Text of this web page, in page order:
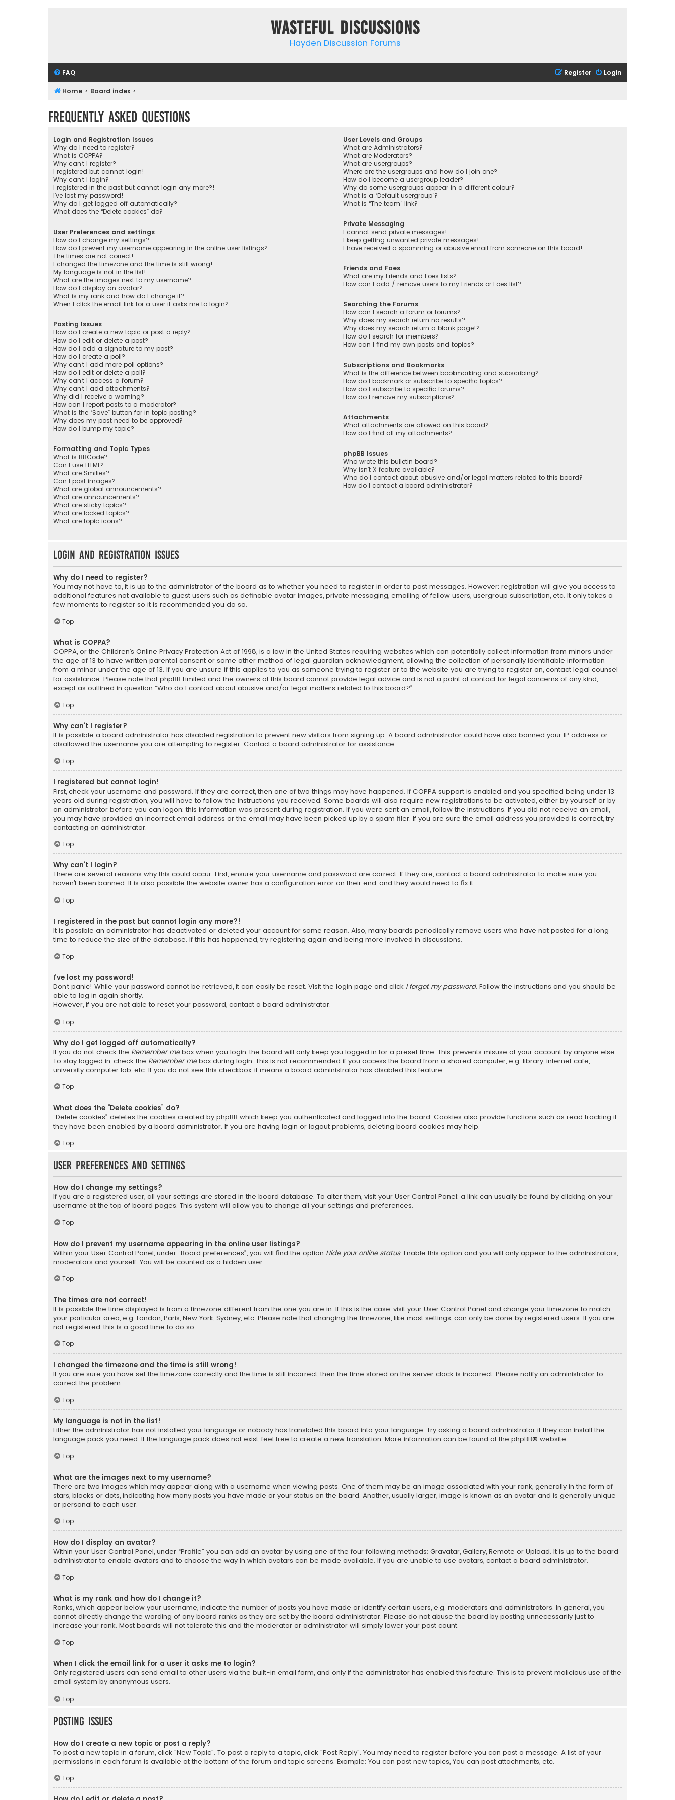
Wasteful Discussions
Hayden Discussion Forums
FAQ Login
Register
Home Board index
Frequently Asked Questions
Login and Registration Issues
Why do I need to register?
What is COPPA?
Why can’t I register?
I registered but cannot login!
Why can’t I login?
I registered in the past but cannot login any more?!
I’ve lost my password!
Why do I get logged off automatically?
What does the “Delete cookies” do?
User Preferences and settings
How do I change my settings?
How do I prevent my username appearing in the online user listings?
The times are not correct!
I changed the timezone and the time is still wrong!
My language is not in the list!
What are the images next to my username?
How do I display an avatar?
What is my rank and how do I change it?
When I click the email link for a user it asks me to login?
Posting Issues
How do I create a new topic or post a reply?
How do I edit or delete a post?
How do I add a signature to my post?
How do I create a poll?
Why can’t I add more poll options?
How do I edit or delete a poll?
Why can’t I access a forum?
Why can’t I add attachments?
Why did I receive a warning?
How can I report posts to a moderator?
What is the “Save” button for in topic posting?
Why does my post need to be approved?
How do I bump my topic?
Formatting and Topic Types
What is BBCode?
Can I use HTML?
What are Smilies?
Can I post images?
What are global announcements?
What are announcements?
What are sticky topics?
What are locked topics?
What are topic icons?
User Levels and Groups
What are Administrators?
What are Moderators?
What are usergroups?
Where are the usergroups and how do I join one?
How do I become a usergroup leader?
Why do some usergroups appear in a different colour?
What is a “Default usergroup”?
What is “The team” link?
Private Messaging
I cannot send private messages!
I keep getting unwanted private messages!
I have received a spamming or abusive email from someone on this board!
Friends and Foes
What are my Friends and Foes lists?
How can I add / remove users to my Friends or Foes list?
Searching the Forums
How can I search a forum or forums?
Why does my search return no results?
Why does my search return a blank page!?
How do I search for members?
How can I find my own posts and topics?
Subscriptions and Bookmarks
What is the difference between bookmarking and subscribing?
How do I bookmark or subscribe to specific topics?
How do I subscribe to specific forums?
How do I remove my subscriptions?
Attachments
What attachments are allowed on this board?
How do I find all my attachments?
phpBB Issues
Who wrote this bulletin board?
Why isn’t X feature available?
Who do I contact about abusive and/or legal matters related to this board?
How do I contact a board administrator?
Login and Registration Issues
Why do I need to register?
You may not have to, it is up to the administrator of the board as to whether you need to register in order to post messages. However; registration will give you access to
additional features not available to guest users such as definable avatar images, private messaging, emailing of fellow users, usergroup subscription, etc. It only takes a
few moments to register so it is recommended you do so.
Top
What is COPPA?
COPPA, or the Children’s Online Privacy Protection Act of 1998, is a law in the United States requiring websites which can potentially collect information from minors under
the age of 13 to have written parental consent or some other method of legal guardian acknowledgment, allowing the collection of personally identifiable information
from a minor under the age of 13. If you are unsure if this applies to you as someone trying to register or to the website you are trying to register on, contact legal counsel
for assistance. Please note that phpBB Limited and the owners of this board cannot provide legal advice and is not a point of contact for legal concerns of any kind,
except as outlined in question “Who do I contact about abusive and/or legal matters related to this board?”.
Top
Why can’t I register?
It is possible a board administrator has disabled registration to prevent new visitors from signing up. A board administrator could have also banned your IP address or
disallowed the username you are attempting to register. Contact a board administrator for assistance.
Top
I registered but cannot login!
First, check your username and password. If they are correct, then one of two things may have happened. If COPPA support is enabled and you specified being under 13
years old during registration, you will have to follow the instructions you received. Some boards will also require new registrations to be activated, either by yourself or by
an administrator before you can logon; this information was present during registration. If you were sent an email, follow the instructions. If you did not receive an email,
you may have provided an incorrect email address or the email may have been picked up by a spam filer. If you are sure the email address you provided is correct, try
contacting an administrator.
Top
Why can’t I login?
There are several reasons why this could occur. First, ensure your username and password are correct. If they are, contact a board administrator to make sure you
haven’t been banned. It is also possible the website owner has a configuration error on their end, and they would need to fix it.
Top
I registered in the past but cannot login any more?!
It is possible an administrator has deactivated or deleted your account for some reason. Also, many boards periodically remove users who have not posted for a long
time to reduce the size of the database. If this has happened, try registering again and being more involved in discussions.
Top
I’ve lost my password!
Don’t panic! While your password cannot be retrieved, it can easily be reset. Visit the login page and click I forgot my password. Follow the instructions and you should be
able to log in again shortly.
However, if you are not able to reset your password, contact a board administrator.
Top
Why do I get logged off automatically?
If you do not check the Remember mebox when you login, the board will only keep you logged in for a preset time. This prevents misuse of your account by anyone else.
To stay logged in, check the Remember mebox during login. This is not recommended if you access the board from a shared computer, e.g. library, internet cafe,
university computer lab, etc. If you do not see this checkbox, it means a board administrator has disabled this feature.
Top
What does the “Delete cookies” do?
“Delete cookies” deletes the cookies created by phpBB which keep you authenticated and logged into the board. Cookies also provide functions such as read tracking if
they have been enabled by a board administrator. If you are having login or logout problems, deleting board cookies may help.
Top
User Preferences and settings
How do I change my settings?
If you are a registered user, all your settings are stored in the board database. To alter them, visit your User Control Panel; a link can usually be found by clicking on your
username at the top of board pages. This system will allow you to change all your settings and preferences.
Top
How do I prevent my username appearing in the online user listings?
Within your User Control Panel, under “Board preferences”, you will find the option Hide your online status. Enable this option and you will only appear to the administrators,
moderators and yourself. You will be counted as a hidden user.
Top
The times are not correct!
It is possible the time displayed is from a timezone different from the one you are in. If this is the case, visit your User Control Panel and change your timezone to match
your particular area, e.g. London, Paris, New York, Sydney, etc. Please note that changing the timezone, like most settings, can only be done by registered users. If you are
not registered, this is a good time to do so.
Top
I changed the timezone and the time is still wrong!
If you are sure you have set the timezone correctly and the time is still incorrect, then the time stored on the server clock is incorrect. Please notify an administrator to
correct the problem.
Top
My language is not in the list!
Either the administrator has not installed your language or nobody has translated this board into your language. Try asking a board administrator if they can install the
language pack you need. If the language pack does not exist, feel free to create a new translation. More information can be found at the phpBB® website.
Top
What are the images next to my username?
There are two images which may appear along with a username when viewing posts. One of them may be an image associated with your rank, generally in the form of
stars, blocks or dots, indicating how many posts you have made or your status on the board. Another, usually larger, image is known as an avatar and is generally unique
or personal to each user.
Top
How do I display an avatar?
Within your User Control Panel, under “Profile” you can add an avatar by using one of the four following methods: Gravatar, Gallery, Remote or Upload. It is up to the board
administrator to enable avatars and to choose the way in which avatars can be made available. If you are unable to use avatars, contact a board administrator.
Top
What is my rank and how do I change it?
Ranks, which appear below your username, indicate the number of posts you have made or identify certain users, e.g. moderators and administrators. In general, you
cannot directly change the wording of any board ranks as they are set by the board administrator. Please do not abuse the board by posting unnecessarily just to
increase your rank. Most boards will not tolerate this and the moderator or administrator will simply lower your post count.
Top
When I click the email link for a user it asks me to login?
Only registered users can send email to other users via the built-in email form, and only if the administrator has enabled this feature. This is to prevent malicious use of the
email system by anonymous users.
Top
Posting Issues
How do I create a new topic or post a reply?
To post a new topic in a forum, click "New Topic". To post a reply to a topic, click "Post Reply". You may need to register before you can post a message. A list of your
permissions in each forum is available at the bottom of the forum and topic screens. Example: You can post new topics, You can post attachments, etc.
Top